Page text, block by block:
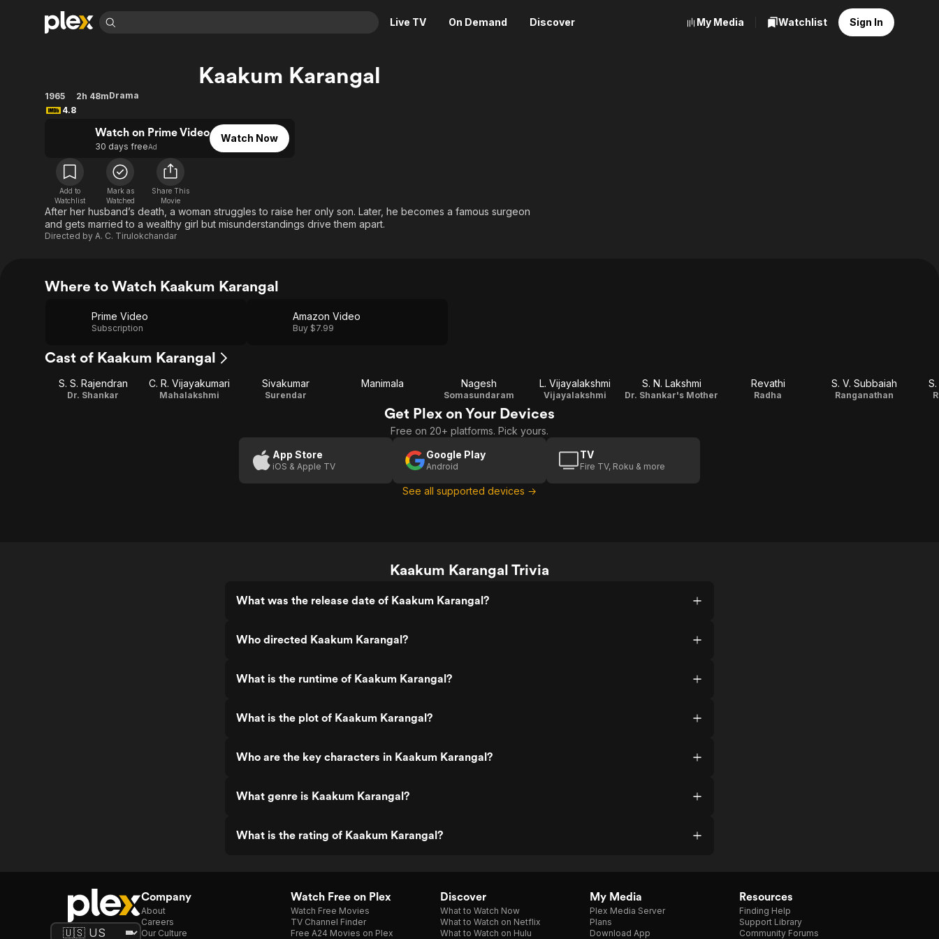
Live TV On Demand Discover
Movies & TV Shows
Most Popular
Learn More
Categories
Animation
Documentary
En Español
Sci-Fi
Western
Descriptive Audio
Browse Channels
Property Brothers
The First 48 by A&E
Categories
Movies
Sports
Classics
Explore
Kids & Family
En Español
My Media Watchlist Sign In
Kaakum Karangal
1965 2h 48mDrama
4.8
Watch on Prime Video
30 days freeAd
Watch Now
Add to
Watchlist
Mark as
Watched
Share This
Movie
After her husband’s death, a woman struggles to raise her only son. Later, he becomes a famous surgeon
and gets married to a wealthy girl but misunderstandings drive them apart.
Directed by A. C. Tirulokchandar
Where to Watch Kaakum Karangal
Prime Video
Subscription
Amazon Video
Buy $7.99
Cast of Kaakum Karangal
S. S. Rajendran
Dr. Shankar
C. R. Vijayakumari
Mahalakshmi
Sivakumar
Surendar
Manimala Nagesh
Somasundaram
L. Vijayalakshmi
Vijayalakshmi
S. N. Lakshmi
Dr. Shankar's Mother
Revathi
Radha
S. V. Subbaiah
Ranganathan
Get Plex on Your Devices
Free on 20+ platforms. Pick yours.
App Store
iOS & Apple TV
Google Play
Android
TV
Fire TV, Roku & more
See all supported devices →
Kaakum Karangal Trivia
What was the release date of Kaakum Karangal?
Who directed Kaakum Karangal?
What is the runtime of Kaakum Karangal?
What is the plot of Kaakum Karangal?
Who are the key characters in Kaakum Karangal?
What genre is Kaakum Karangal?
What is the rating of Kaakum Karangal?
Company
About
Careers
Our Culture
Watch Free on Plex
Watch Free Movies
TV Channel Finder
Free A24 Movies on Plex
Discover
What to Watch Now
What to Watch on Netflix
What to Watch on Hulu
My Media
Plex Media Server
Plans
Download App
Resources
Finding Help
Support Library
Community Forums